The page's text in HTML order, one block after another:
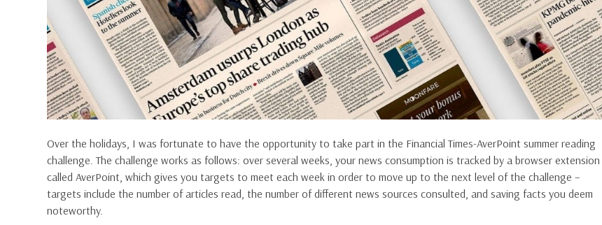
Over the holidays, I was fortunate to have the opportunity to take part in the Financial Times-AverPoint summer reading
challenge. The challenge works as follows: over several weeks, your news consumption is tracked by a browser extension
called AverPoint, which gives you targets to meet each week in order to move up to the next level of the challenge –
targets include the number of articles read, the number of different news sources consulted, and saving facts you deem
noteworthy.